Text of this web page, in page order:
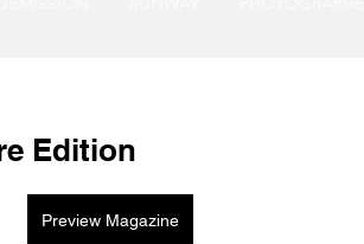
Edition
Preview Magazine